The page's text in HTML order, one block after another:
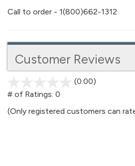
Call to order - 1(800)662-1312
Customer Reviews
(0.00)
5
# of Ratings: 0
(Only registered customers can